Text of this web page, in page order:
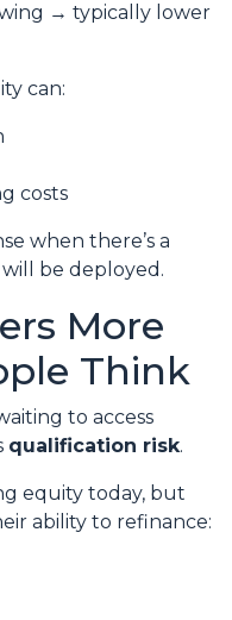
→ typically lower
can:
costs
when there’s a
be deployed.
More
Think
to access
qualification risk.
equity today, but
ability to refinance: